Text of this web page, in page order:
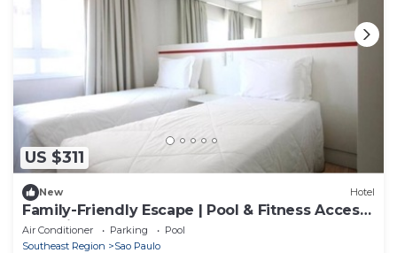
US $311
New Hotel
Family-Friendly Escape | Pool & Fitness Access
| 3.0mi to Sé Cathedral
Air Conditioner Parking
Pool
Southeast Region
Sao Paulo